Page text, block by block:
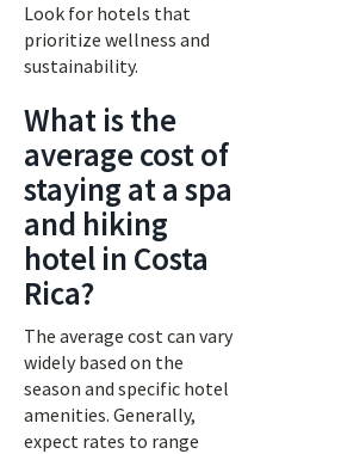
Look for hotels that
prioritize wellness and
sustainability.
What is the
average cost of
staying at a spa
and hiking
hotel in Costa
Rica?
The average cost can vary
widely based on the
season and specific hotel
amenities. Generally,
expect rates to range